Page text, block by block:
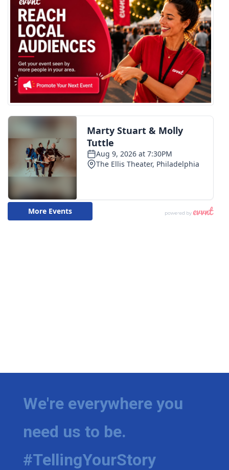
We're everywhere you
need us to be.
#TellingYourStory